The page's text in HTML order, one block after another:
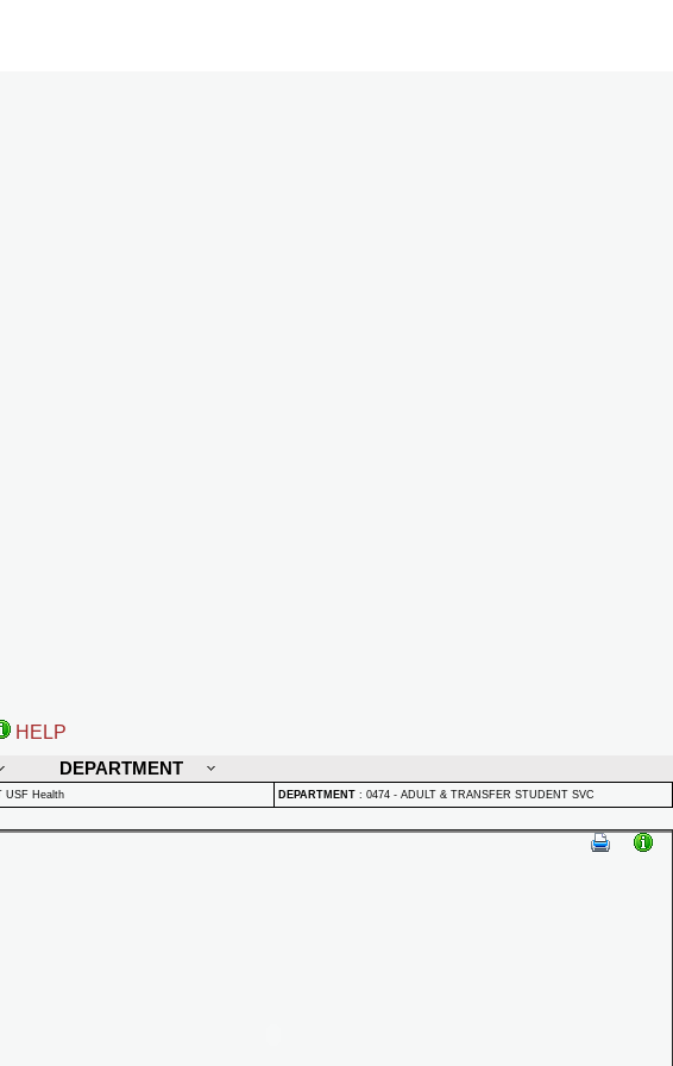
HELP
DEPARTMENT
USF Health DEPARTMENT : 0474 - ADULT & TRANSFER STUDENT SVC